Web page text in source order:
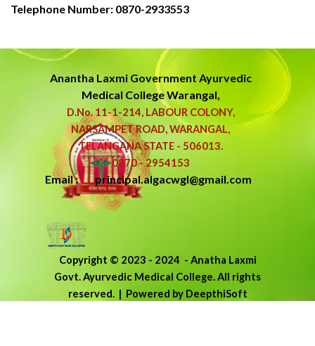
Telephone Number: 0870-2933553
Anantha Laxmi Government Ayurvedic
Medical College Warangal,
D.No. 11-1-214, LABOUR COLONY,
NARSAMPET ROAD, WARANGAL,
TELANGANA STATE - 506013.
0870 - 2954153
Email : principal.algacwgl@gmail.com
Copyright © 2023 - 2024 - Anatha Laxmi
Govt. Ayurvedic Medical College.All rights
reserved. | Powered by DeepthiSoft